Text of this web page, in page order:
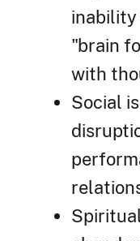
"brain
with
Social